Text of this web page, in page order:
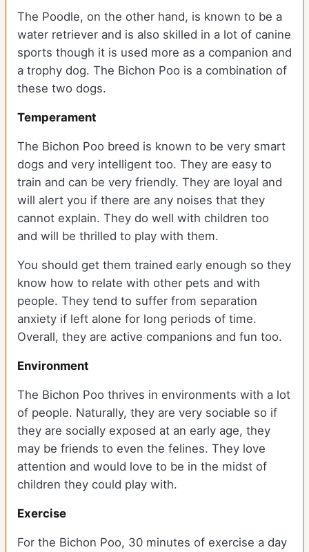
The Poodle, on the other hand, is known to be a
water retriever and is also skilled in a lot of canine
sports though it is used more as a companion and
a trophy dog. The Bichon Poo is a combination of
these two dogs.
Temperament
The Bichon Poo breed is known to be very smart
dogs and very intelligent too. They are easy to
train and can be very friendly. They are loyal and
will alert you if there are any noises that they
cannot explain. They do well with children too
and will be thrilled to play with them.
You should get them trained early enough so they
know how to relate with other pets and with
people. They tend to suffer from separation
anxiety if left alone for long periods of time.
Overall, they are active companions and fun too.
Environment
The Bichon Poo thrives in environments with a lot
of people. Naturally, they are very sociable so if
they are socially exposed at an early age, they
may be friends to even the felines. They love
attention and would love to be in the midst of
children they could play with.
Exercise
For the Bichon Poo, 30 minutes of exercise a day